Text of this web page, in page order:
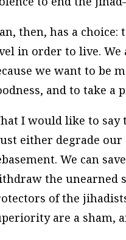
then, has a
in order to live.
we want to be
and to take a
I would like to say
either degrade
We can
the unearned
of the
are a sham,